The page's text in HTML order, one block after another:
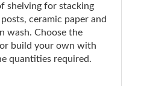
shelving for stacking
ceramic paper and
wash. Choose the
build your own with
quantities required.